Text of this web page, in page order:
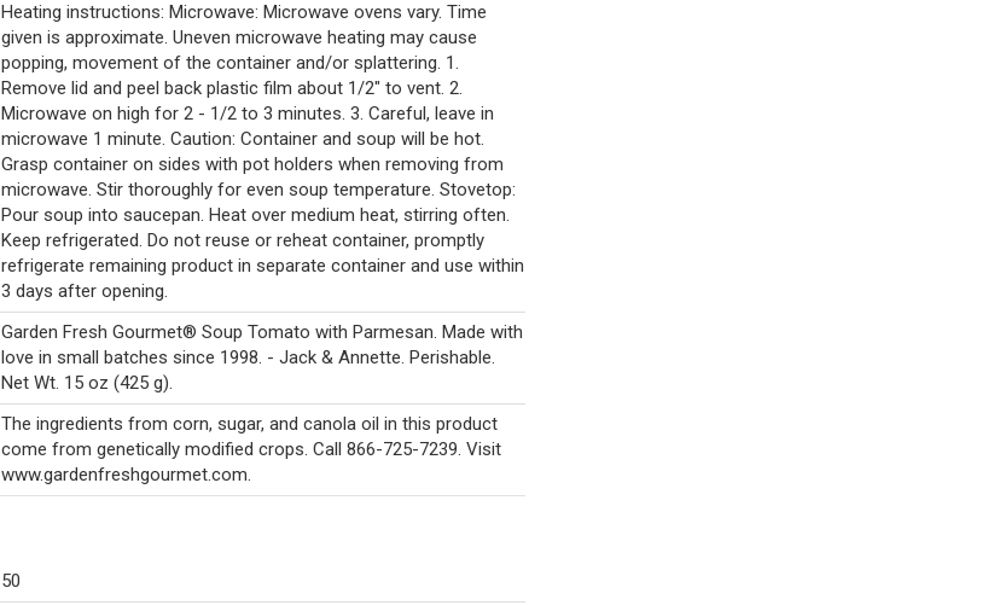
Heating instructions: Microwave: Microwave ovens vary. Time
given is approximate. Uneven microwave heating may cause
popping, movement of the container and/or splattering. 1.
Remove lid and peel back plastic film about 1/2" to vent. 2.
Microwave on high for 2 - 1/2 to 3 minutes. 3. Careful, leave in
microwave 1 minute. Caution: Container and soup will be hot.
Grasp container on sides with pot holders when removing from
microwave. Stir thoroughly for even soup temperature. Stovetop:
Pour soup into saucepan. Heat over medium heat, stirring often.
Keep refrigerated. Do not reuse or reheat container, promptly
refrigerate remaining product in separate container and use within
3 days after opening.
Garden Fresh Gourmet® Soup Tomato with Parmesan. Made with
love in small batches since 1998. - Jack & Annette. Perishable.
Net Wt. 15 oz (425 g).
The ingredients from corn, sugar, and canola oil in this product
come from genetically modified crops. Call 866-725-7239. Visit
www.gardenfreshgourmet.com.
50